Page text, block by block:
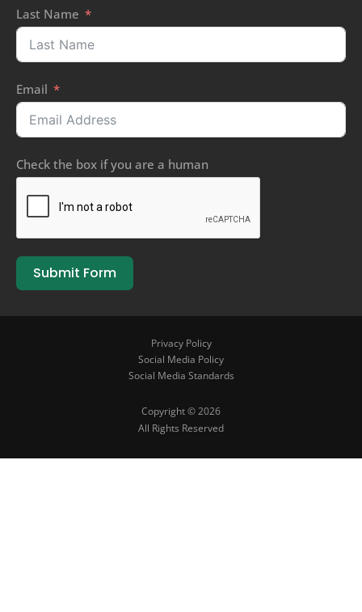
Last Name
Email
Check the box if you are a human
Submit Form
Copyright © 2026
All Rights Reserved
Privacy Policy
Social Media Policy
Social Media Standards